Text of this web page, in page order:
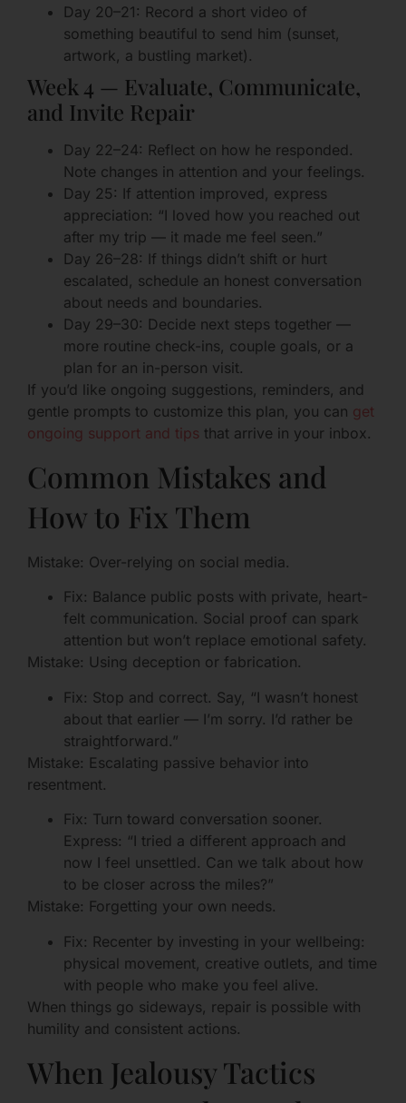
Day 20–21: Record a short video of
something beautiful to send him (sunset,
artwork, a bustling market).
Week 4 — Evaluate, Communicate,
and Invite Repair
Day 22–24: Reflect on how he responded.
Note changes in attention and your feelings.
Day 25: If attention improved, express
appreciation: “I loved how you reached out
after my trip — it made me feel seen.”
Day 26–28: If things didn’t shift or hurt
escalated, schedule an honest conversation
about needs and boundaries.
Day 29–30: Decide next steps together —
more routine check-ins, couple goals, or a
plan for an in-person visit.
If you’d like ongoing suggestions, reminders, and
gentle prompts to customize this plan, you can get
ongoing support and tips that arrive in your inbox.
Common Mistakes and
How to Fix Them
Mistake: Over-relying on social media.
Fix: Balance public posts with private, heart-
felt communication. Social proof can spark
attention but won’t replace emotional safety.
Mistake: Using deception or fabrication.
Fix: Stop and correct. Say, “I wasn’t honest
about that earlier — I’m sorry. I’d rather be
straightforward.”
Mistake: Escalating passive behavior into
resentment.
Fix: Turn toward conversation sooner.
Express: “I tried a different approach and
now I feel unsettled. Can we talk about how
to be closer across the miles?”
Mistake: Forgetting your own needs.
Fix: Recenter by investing in your wellbeing:
physical movement, creative outlets, and time
with people who make you feel alive.
When things go sideways, repair is possible with
humility and consistent actions.
When Jealousy Tactics